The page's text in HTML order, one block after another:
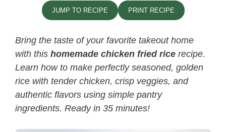
JUMP TO RECIPE PRINT RECIPE
Bring the taste of your favorite takeout home
with this homemade chicken fried rice recipe.
Learn how to make perfectly seasoned, golden
rice with tender chicken, crisp veggies, and
authentic flavors using simple pantry
ingredients. Ready in 35 minutes!